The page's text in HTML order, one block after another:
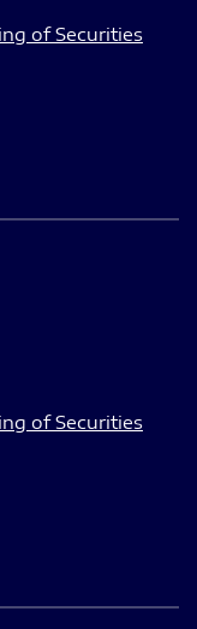
of Securities
of Securities